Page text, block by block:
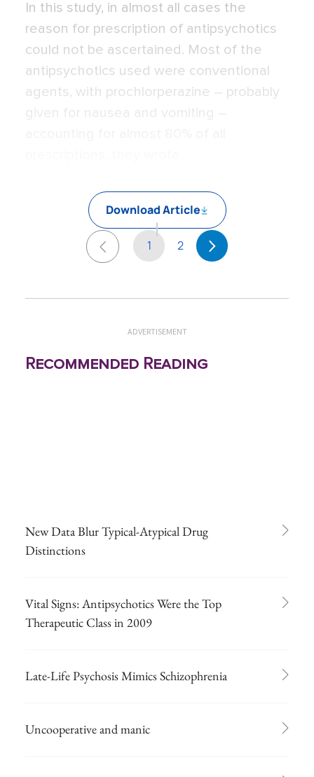
In this study, in almost all cases the
reason for prescription of antipsychotics
could not be ascertained. Most of the
antipsychotics used were conventional
agents, with prochlorperazine – probably
Download Article
1 2
ADVERTISEMENT
Recommended Reading
New Data Blur Typical-Atypical Drug
Distinctions
Vital Signs: Antipsychotics Were the Top
Therapeutic Class in 2009
Late-Life Psychosis Mimics Schizophrenia
Uncooperative and manic